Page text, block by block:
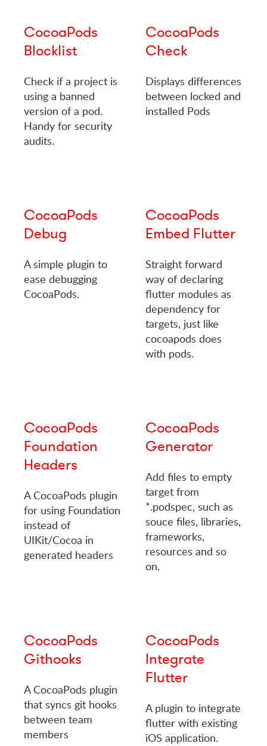
CocoaPods
Blocklist
Check if a project is
using a banned
version of a pod.
Handy for security
audits.
CocoaPods
Check
Displays differences
between locked and
installed Pods
CocoaPods
Debug
A simple plugin to
ease debugging
CocoaPods.
CocoaPods
Embed Flutter
Straight forward
way of declaring
flutter modules as
dependency for
targets, just like
cocoapods does
with pods.
CocoaPods
Foundation
Headers
A CocoaPods plugin
for using Foundation
instead of
UIKit/Cocoa in
generated headers
CocoaPods
Generator
Add files to empty
target from
*.podspec, such as
souce files, libraries,
frameworks,
resources and so
on.
CocoaPods
Githooks
A CocoaPods plugin
that syncs git hooks
between team
members
CocoaPods
Integrate
Flutter
A plugin to integrate
flutter with existing
iOS application.